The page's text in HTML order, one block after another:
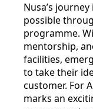
Nusa’s
possible
programme.
mentorship,
facilities,
to take their
customer. For
marks an